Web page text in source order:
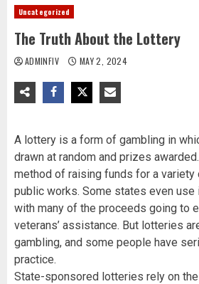
Uncategorized
The Truth About the Lottery
ADMINFIV MAY 2, 2024
A lottery is a form of gambling in
drawn at random and prizes
method of raising funds for a variety
public works. Some states even
with many of the proceeds going to
veterans’ assistance. But lotteries
gambling, and some people have
practice.
State-sponsored lotteries rely on